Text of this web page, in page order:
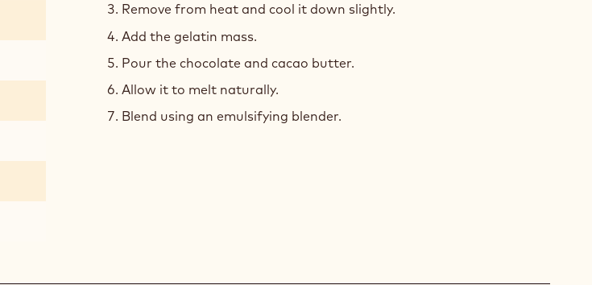
Remove from heat and cool it down slightly.
Add the gelatin mass.
Pour the chocolate and cacao butter.
Allow it to melt naturally.
Blend using an emulsifying blender.